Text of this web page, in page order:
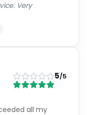
Very
5/5
all my